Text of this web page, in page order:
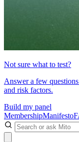
Not sure what to test?
Answer a few
and risk factors.
Build my panel
MembershipManifesto